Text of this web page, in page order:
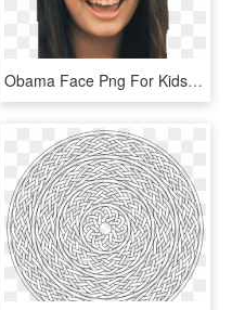
Obama Face Png For Kids Rebecca Black Friday Png Free - Friday Song Rebecca Black, Transparent Png